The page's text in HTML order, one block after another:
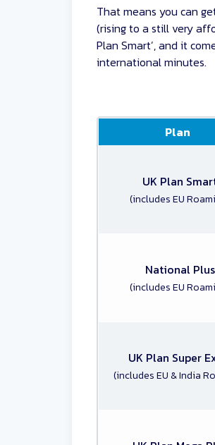
That means you can
(rising to a still very
Plan Smart’, and it
international minutes.
Plan
UK Plan
(includes EU
National Plus
(includes EU
UK Plan Super
(includes EU & India